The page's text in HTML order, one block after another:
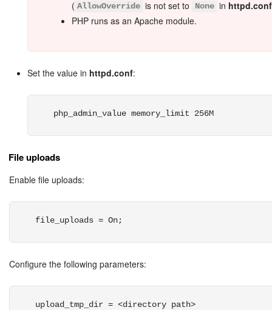
( AllowOverride is not set to None in httpd.conf
PHP runs as an Apache module.
Set the value in httpd.conf:
php_admin_value memory_limit 256M
File uploads
Enable file uploads:
file_uploads = On;
Configure the following parameters:
upload_tmp_dir = <directory path>